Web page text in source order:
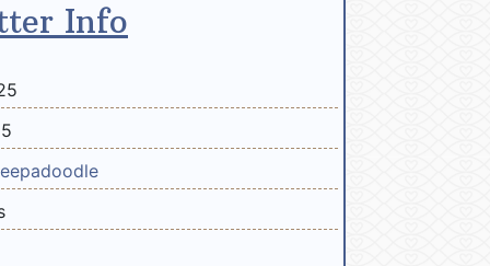
Info